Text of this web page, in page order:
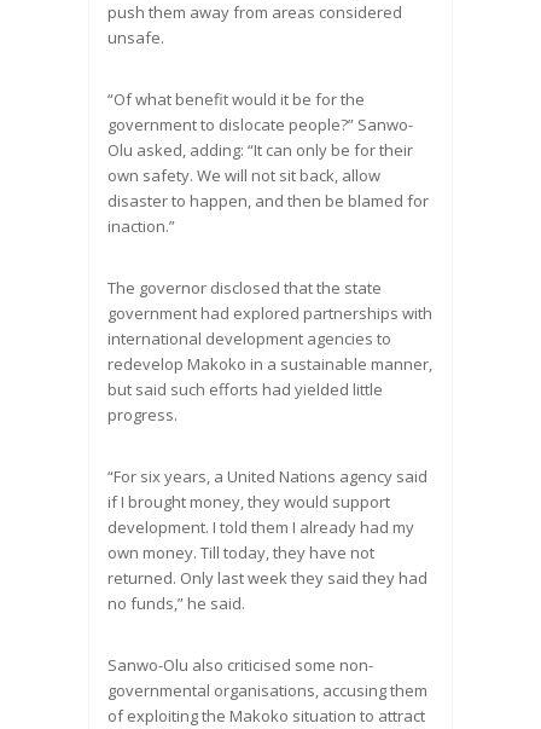
push them away from areas considered
unsafe.
“Of what benefit would it be for the
government to dislocate people?” Sanwo-
Olu asked, adding: “It can only be for their
own safety. We will not sit back, allow
disaster to happen, and then be blamed for
inaction.”
The governor disclosed that the state
government had explored partnerships with
international development agencies to
redevelop Makoko in a sustainable manner,
but said such efforts had yielded little
progress.
“For six years, a United Nations agency said
if I brought money, they would support
development. I told them I already had my
own money. Till today, they have not
returned. Only last week they said they had
no funds,” he said.
Sanwo-Olu also criticised some non-
governmental organisations, accusing them
of exploiting the Makoko situation to attract